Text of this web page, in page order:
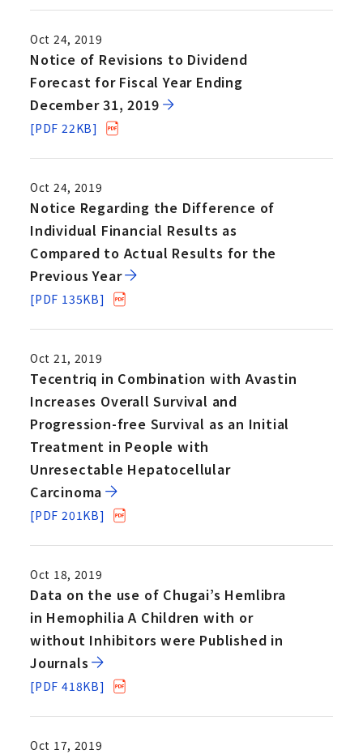
Oct 24, 2019
Notice of Revisions to Dividend
Forecast for Fiscal Year Ending
December 31, 2019
[PDF 22KB]
Oct 24, 2019
Notice Regarding the Difference of
Individual Financial Results as
Compared to Actual Results for the
Previous Year
[PDF 135KB]
Oct 21, 2019
Tecentriq in Combination with Avastin
Increases Overall Survival and
Progression-free Survival as an Initial
Treatment in People with
Unresectable Hepatocellular
Carcinoma
[PDF 201KB]
Oct 18, 2019
Data on the use of Chugai’s Hemlibra
in Hemophilia A Children with or
without Inhibitors were Published in
Journals
[PDF 418KB]
Oct 17, 2019